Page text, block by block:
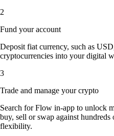
2
Fund your account
Deposit fiat currency, such as
cryptocurrencies into your digital
3
Trade and manage your crypto
Search for Flow in-app to unlock
buy, sell or swap against
flexibility.